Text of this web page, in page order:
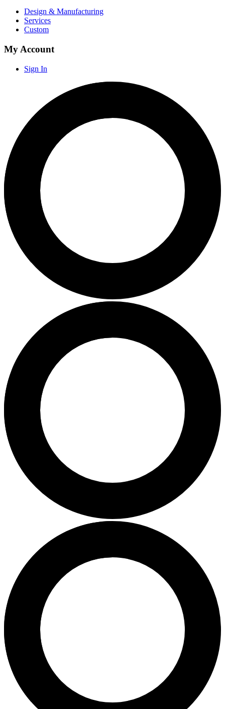
Design & Manufacturing
Services
Custom
My Account
Sign In